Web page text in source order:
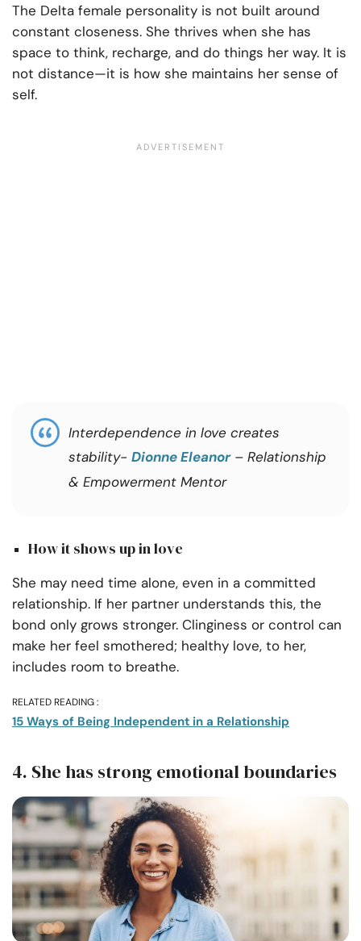
The Delta female personality is not built around
constant closeness. She thrives when she has
space to think, recharge, and do things her way. It is
not distance—it is how she maintains her sense of
self.
Interdependence in love creates
stability- Dionne Eleanor– Relationship
& Empowerment Mentor
How it shows up in love
She may need time alone, even in a committed
relationship. If her partner understands this, the
bond only grows stronger. Clinginess or control can
make her feel smothered; healthy love, to her,
includes room to breathe.
RELATED READING :
15 Ways of Being Independent in a Relationship
4. She has strong emotional boundaries